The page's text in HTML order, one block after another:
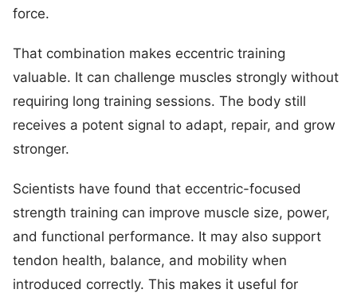
force.
That combination makes eccentric training
valuable. It can challenge muscles strongly without
requiring long training sessions. The body still
receives a potent signal to adapt, repair, and grow
stronger.
Scientists have found that eccentric-focused
strength training can improve muscle size, power,
and functional performance. It may also support
tendon health, balance, and mobility when
introduced correctly. This makes it useful for